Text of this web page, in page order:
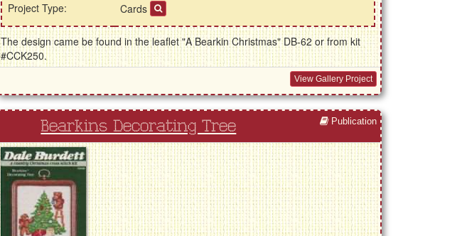
Project Type:
Cards
The design came be found in the leaflet "A Bearkin Christmas" DB-62 or from kit
#CCK250.
View Gallery Project
Bearkins Decorating Tree Publication